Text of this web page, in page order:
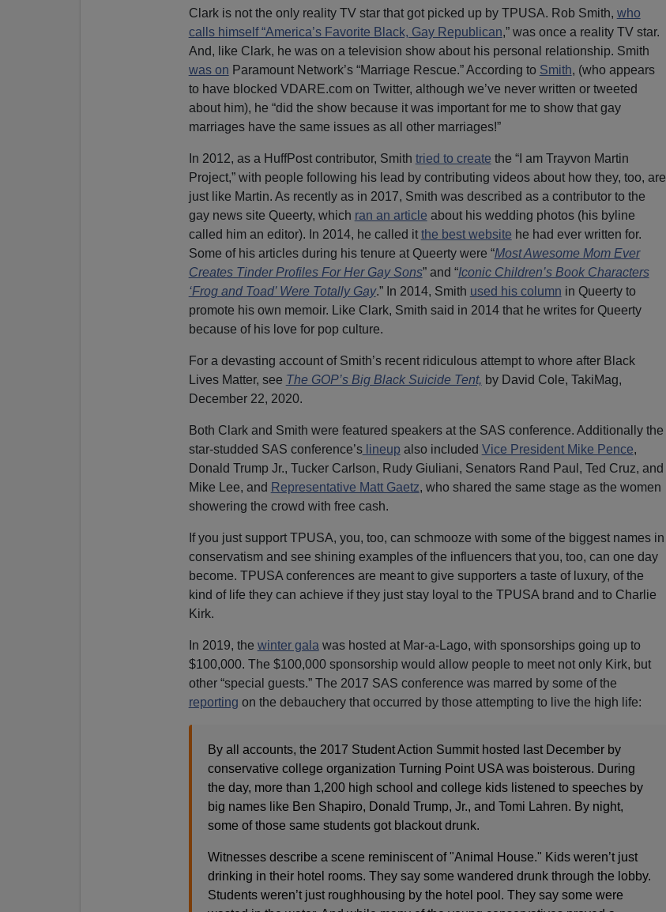
Clark is not the only reality TV star that got picked up by TPUSA. Rob Smith, who
calls himself “America’s Favorite Black, Gay Republican,” was once a reality TV star.
And, like Clark, he was on a television show about his personal relationship. Smith
was on Paramount Network’s “Marriage Rescue.” According to Smith, (who appears
to have blocked VDARE.com on Twitter, although we’ve never written or tweeted
about him), he “did the show because it was important for me to show that gay
marriages have the same issues as all other marriages!”
In 2012, as a HuffPost contributor, Smith tried to create the “I am Trayvon Martin
Project,” with people following his lead by contributing videos about how they, too, are
just like Martin. As recently as in 2017, Smith was described as a contributor to the
gay news site Queerty, which ran an article about his wedding photos (his byline
called him an editor). In 2014, he called it the best website he had ever written for.
Some of his articles during his tenure at Queerty were “Most Awesome Mom Ever
Creates Tinder Profiles For Her Gay Sons” and “Iconic Children’s Book Characters
‘Frog and Toad’ Were Totally Gay.” In 2014, Smith used his column in Queerty to
promote his own memoir. Like Clark, Smith said in 2014 that he writes for Queerty
because of his love for pop culture.
For a devasting account of Smith’s recent ridiculous attempt to whore after Black
Lives Matter, see The GOP’s Big Black Suicide Tent, by David Cole, TakiMag,
December 22, 2020.
Both Clark and Smith were featured speakers at the SAS conference. Additionally the
star-studded SAS conference’slineup also included Vice President Mike Pence,
Donald Trump Jr., Tucker Carlson, Rudy Giuliani, Senators Rand Paul, Ted Cruz, and
Mike Lee, and Representative Matt Gaetz, who shared the same stage as the women
showering the crowd with free cash.
If you just support TPUSA, you, too, can schmooze with some of the biggest names in
conservatism and see shining examples of the influencers that you, too, can one day
become. TPUSA conferences are meant to give supporters a taste of luxury, of the
kind of life they can achieve if they just stay loyal to the TPUSA brand and to Charlie
Kirk.
In 2019, the winter gala was hosted at Mar-a-Lago, with sponsorships going up to
$100,000. The $100,000 sponsorship would allow people to meet not only Kirk, but
other “special guests.” The 2017 SAS conference was marred by some of the
reporting on the debauchery that occurred by those attempting to live the high life:
By all accounts, the 2017 Student Action Summit hosted last December by
conservative college organization Turning Point USA was boisterous. During
the day, more than 1,200 high school and college kids listened to speeches by
big names like Ben Shapiro, Donald Trump, Jr., and Tomi Lahren. By night,
some of those same students got blackout drunk.
Witnesses describe a scene reminiscent of "Animal House." Kids weren’t just
drinking in their hotel rooms. They say some wandered drunk through the lobby.
Students weren’t just roughhousing by the hotel pool. They say some were